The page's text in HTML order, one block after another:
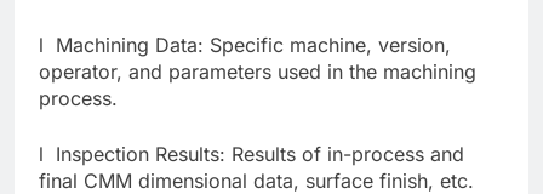
l Machining Data: Specific machine, version,
operator, and parameters used in the machining
process.
l Inspection Results: Results of in-process and
final CMM dimensional data, surface finish, etc.